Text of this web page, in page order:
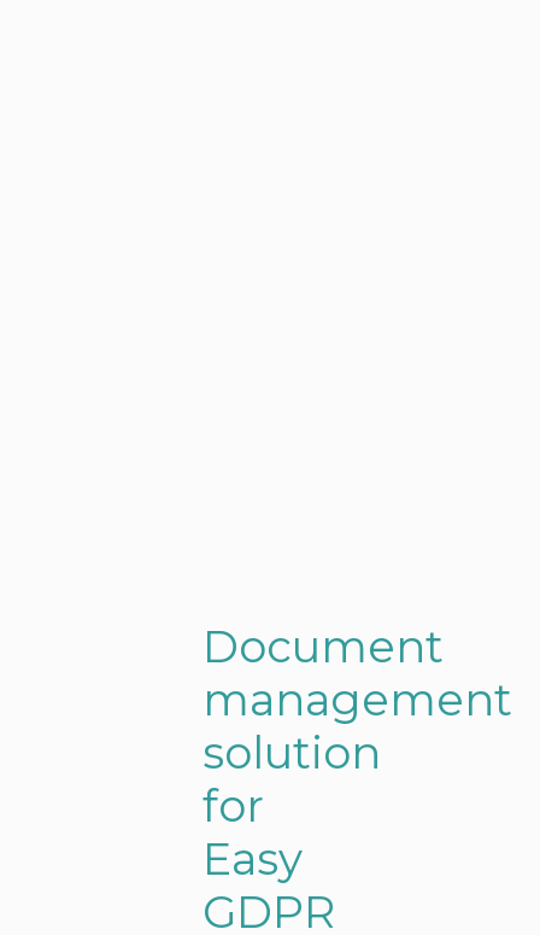
Document
management
solution
for
Easy
GDPR